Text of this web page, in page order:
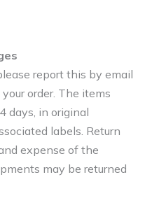
report this by email
order. The items
days, in original
labels. Return
expense of the
may be returned